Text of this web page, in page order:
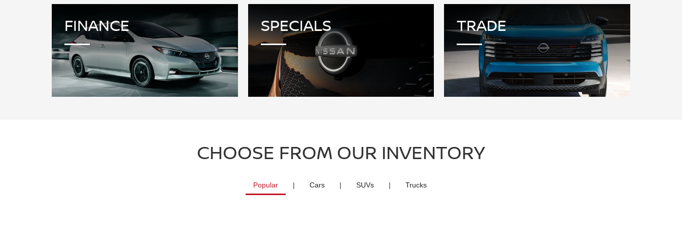
FINANCE SPECIALS TRADE
CHOOSE FROM OUR INVENTORY
Popular | Cars | SUVs | Trucks